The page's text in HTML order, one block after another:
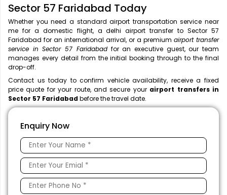
Sector 57 Faridabad Today
Whether you need a standard airport transportation service near
me for a domestic flight, a delhi airport transfer to Sector 57
Faridabad for an international arrival, or a premium airport transfer
service in Sector 57 Faridabadfor an executive guest, our team
manages every detail from the initial booking through to the final
drop-off.
Contact us today to confirm vehicle availability, receive a fixed
price quote for your route, and secure your airport transfers in
Sector 57 Faridabadbefore the travel date.
Enquiry Now